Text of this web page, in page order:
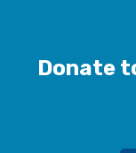
Donate